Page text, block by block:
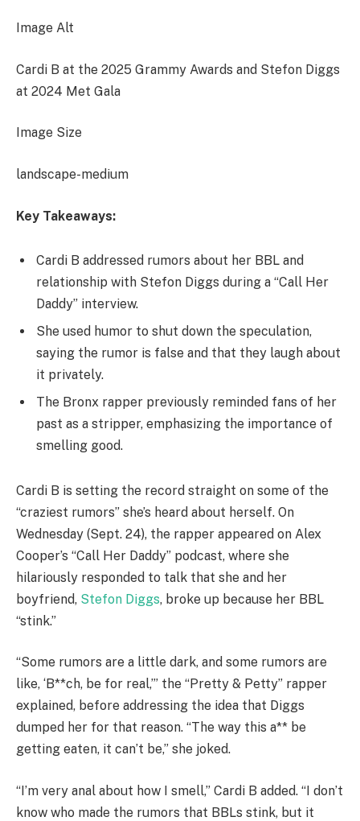
Image Alt
Cardi B at the 2025 Grammy Awards and Stefon Diggs
at 2024 Met Gala
Image Size
landscape-medium
Key Takeaways:
Cardi B addressed rumors about her BBL and
relationship with Stefon Diggs during a “Call Her
Daddy” interview.
She used humor to shut down the speculation,
saying the rumor is false and that they laugh about
it privately.
The Bronx rapper previously reminded fans of her
past as a stripper, emphasizing the importance of
smelling good.
Cardi B is setting the record straight on some of the
“craziest rumors” she’s heard about herself. On
Wednesday (Sept. 24), the rapper appeared on Alex
Cooper’s “Call Her Daddy” podcast, where she
hilariously responded to talk that she and her
boyfriend, Stefon Diggs, broke up because her BBL
“stink.”
“Some rumors are a little dark, and some rumors are
like, ‘B**ch, be for real,’” the “Pretty & Petty” rapper
explained, before addressing the idea that Diggs
dumped her for that reason. “The way this a** be
getting eaten, it can’t be,” she joked.
“I’m very anal about how I smell,” Cardi B added. “I don’t
know who made the rumors that BBLs stink, but it